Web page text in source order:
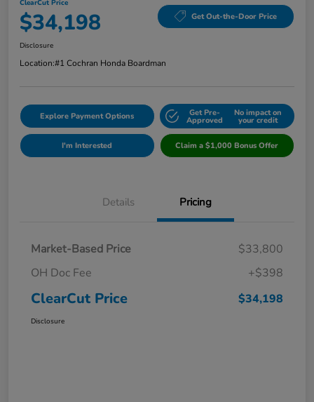
ClearCut Price
$34,198 Get Out-the-Door Price
Disclosure
Location:#1 Cochran Honda Boardman
Explore Payment Options Get Pre-
Approved
No impact on
your credit
I'm Interested Claim a $1,000 Bonus Offer
Details Pricing
Market-Based Price
$33,800
OH Doc Fee
+$398
ClearCut Price $34,198
Disclosure